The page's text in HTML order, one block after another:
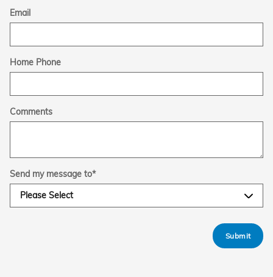
Email
Home Phone
Comments
Send my message to*
Submit